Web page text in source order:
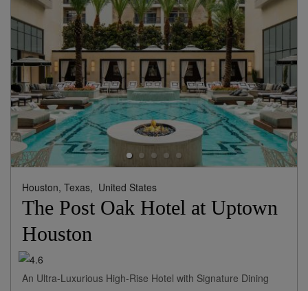
Houston, Texas, United States
The Post Oak Hotel at Uptown
Houston
An Ultra-Luxurious High-Rise Hotel with Signature Dining